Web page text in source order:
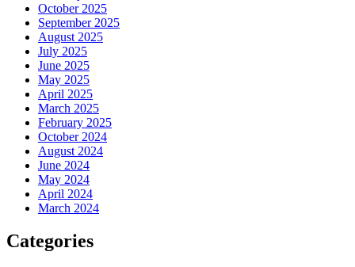
October 2025
September 2025
August 2025
July 2025
June 2025
May 2025
April 2025
March 2025
February 2025
October 2024
August 2024
June 2024
May 2024
April 2024
March 2024
Categories